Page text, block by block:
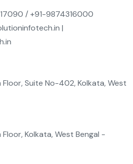
/ +91-9874316000
|
Suite No-402, Kolkata, West
Kolkata, West Bengal -